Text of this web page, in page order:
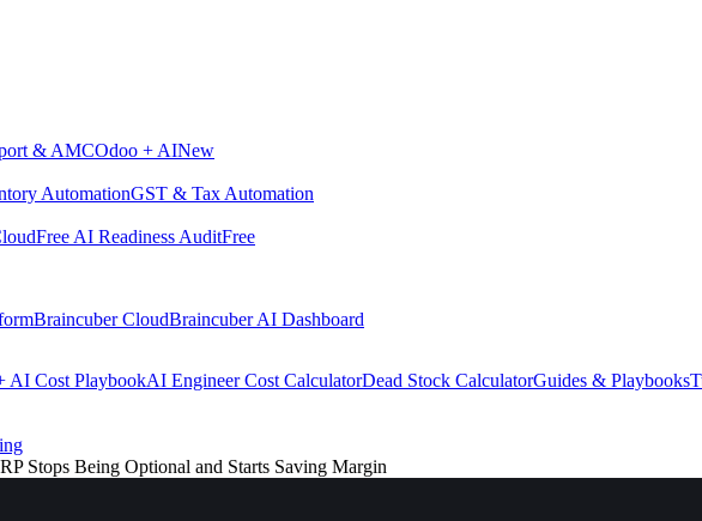
& AMCOdoo + AINew
AutomationGST & Tax Automation
Free AI Readiness AuditFree
Braincuber CloudBraincuber AI Dashboard
AI Cost PlaybookAI Engineer Cost CalculatorDead Stock CalculatorGuides & Playbooks
Stops Being Optional and Starts Saving Margin